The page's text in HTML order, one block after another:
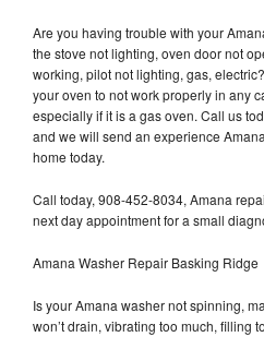
Are you having trouble with your
the stove not lighting, oven door not
working, pilot not lighting, gas,
your oven to not work properly in any
especially if it is a gas oven. Call us
and we will send an experience
home today.
Call today, 908-452-8034, Amana
next day appointment for a small
Amana Washer Repair Basking Ridge
Is your Amana washer not spinning,
won’t drain, vibrating too much, filling